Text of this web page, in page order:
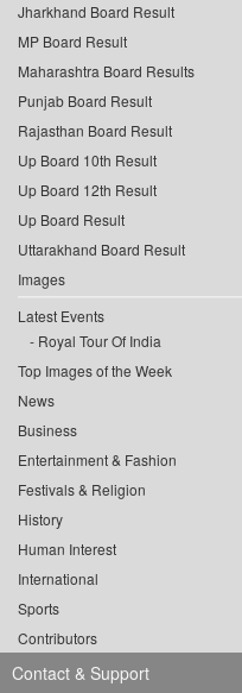
Jharkhand Board Result
MP Board Result
Maharashtra Board Results
Punjab Board Result
Rajasthan Board Result
Up Board 10th Result
Up Board 12th Result
Up Board Result
Uttarakhand Board Result
Images
Latest Events
Royal Tour Of India
Top Images of the Week
News
Business
Entertainment & Fashion
Festivals & Religion
History
Human Interest
International
Sports
Contributors
Contact & Support